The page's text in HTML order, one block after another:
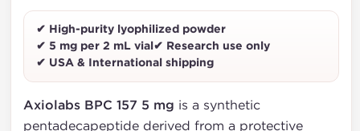
✔ High-purity lyophilized powder
✔ 5 mg per 2 mL vial✔ Research use only
✔ USA & International shipping
Axiolabs BPC 157 5 mg is a synthetic
pentadecapeptide derived from a protective